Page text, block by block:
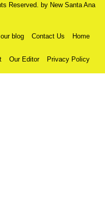
Reserved. by New Santa Ana
blog Contact Us Home
Our Editor Privacy Policy